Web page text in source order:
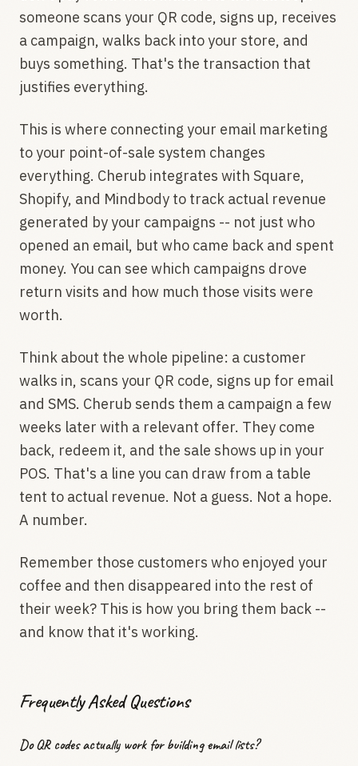
someone scans your QR code, signs up, receives
a campaign, walks back into your store, and
buys something. That's the transaction that
justifies everything.
This is where connecting your email marketing
to your point-of-sale system changes
everything. Cherub integrates with Square,
Shopify, and Mindbody to track actual revenue
generated by your campaigns -- not just who
opened an email, but who came back and spent
money. You can see which campaigns drove
return visits and how much those visits were
worth.
Think about the whole pipeline: a customer
walks in, scans your QR code, signs up for email
and SMS. Cherub sends them a campaign a few
weeks later with a relevant offer. They come
back, redeem it, and the sale shows up in your
POS. That's a line you can draw from a table
tent to actual revenue. Not a guess. Not a hope.
A number.
Remember those customers who enjoyed your
coffee and then disappeared into the rest of
their week? This is how you bring them back --
and know that it's working.
Frequently Asked Questions
Do QR codes actually work for building email lists?